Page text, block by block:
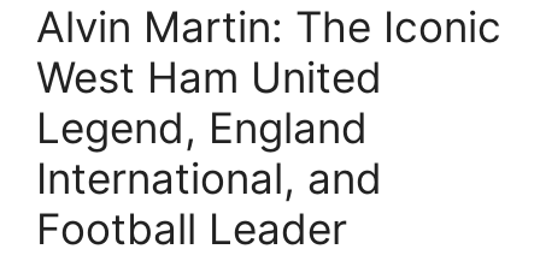
Alvin Martin: The Iconic
West Ham United
Legend, England
International, and
Football Leader